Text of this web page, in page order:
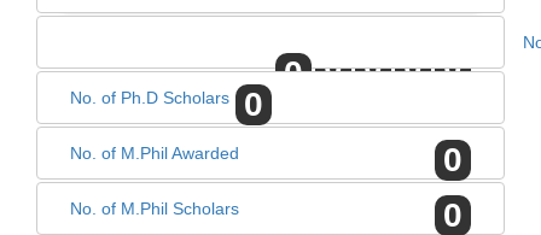
0
0
0
0
0
No. of Ph.D Scholars 0
No. of M.Phil Awarded 0
No. of M.Phil Scholars 0